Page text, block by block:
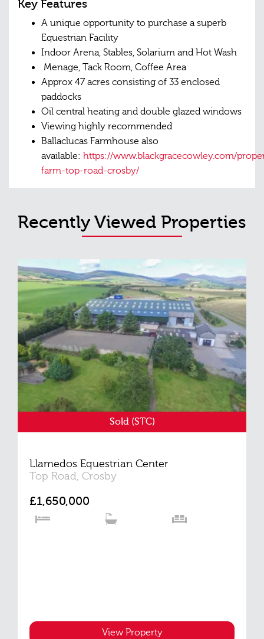
Key Features
A unique opportunity to purchase a superb
Equestrian Facility
Indoor Arena, Stables, Solarium and Hot Wash
Menage, Tack Room, Coffee Area
Approx 47 acres consisting of 33 enclosed
paddocks
Oil central heating and double glazed windows
Viewing highly recommended
Ballaclucas Farmhouse also
available: https://www.blackgracecowley.com/
farm-top-road-crosby/
Recently Viewed Properties
Sold (STC)
Llamedos Equestrian Center
Top Road, Crosby
£1,650,000
View Property